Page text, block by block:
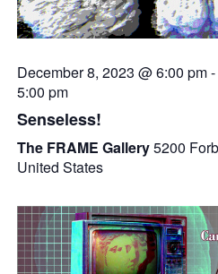
December 8, 2023 @ 6:00 pm-
5:00 pm
Senseless!
The FRAME Gallery5200
United States